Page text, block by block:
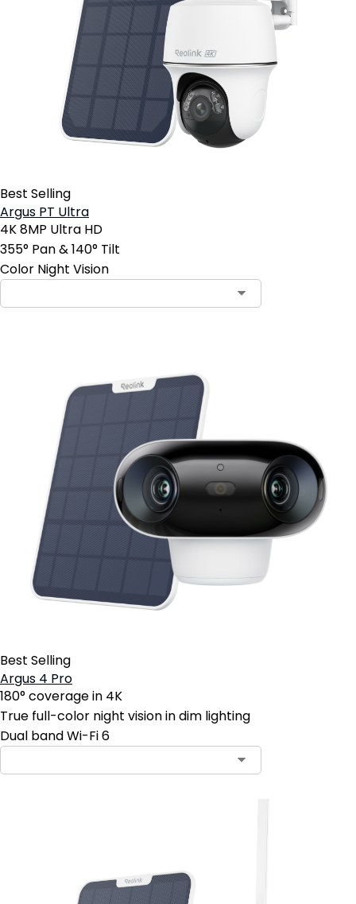
Best Selling
Argus PT Ultra
4K 8MP Ultra HD
355° Pan & 140° Tilt
Color Night Vision
Best Selling
Argus 4 Pro
180° coverage in 4K
True full-color night vision in dim lighting
Dual band Wi-Fi 6